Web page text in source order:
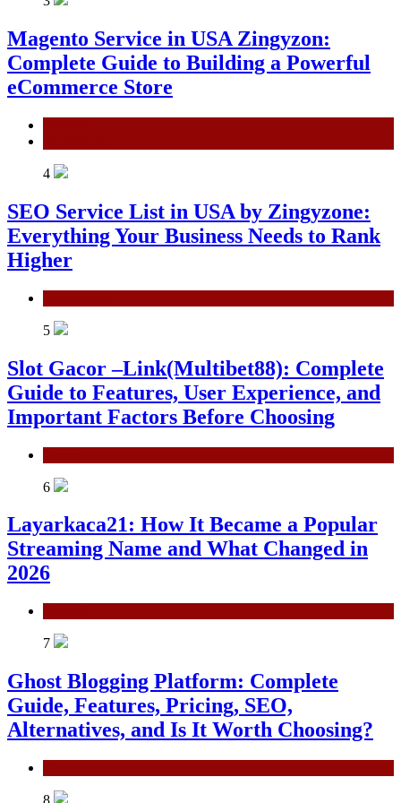
Magento Service in USA Zingyzon:
Complete Guide to Building a Powerful
eCommerce Store
4
SEO Service List in USA by Zingyzone:
Everything Your Business Needs to Rank
Higher
5
Slot Gacor –Link(Multibet88): Complete
Guide to Features, User Experience, and
Important Factors Before Choosing
6
Layarkaca21: How It Became a Popular
Streaming Name and What Changed in
2026
7
Ghost Blogging Platform: Complete
Guide, Features, Pricing, SEO,
Alternatives, and Is It Worth Choosing?